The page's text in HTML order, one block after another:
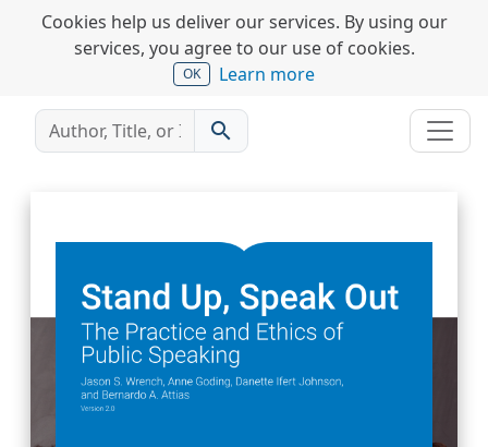
Cookies help us deliver our services. By using our
services, you agree to our use of cookies.
OK Learn more
search